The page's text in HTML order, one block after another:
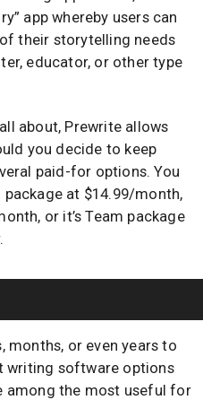
app whereby users can
their storytelling needs
educator, or other type
about, Prewrite allows
you decide to keep
paid-for options. You
at $14.99/month,
or it’s Team package
months, or even years to
writing software options
among the most useful for